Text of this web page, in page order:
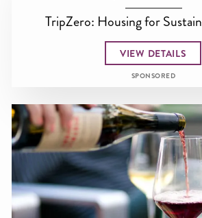
TripZero: Housing for
VIEW DETAILS
SPONSORED